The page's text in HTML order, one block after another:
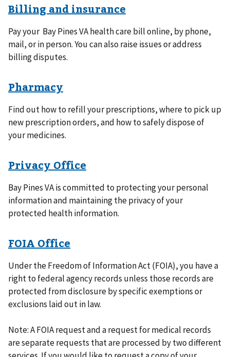
Billing and insurance
Pay your Bay Pines VA health care bill online, by phone,
mail, or in person. You can also raise issues or address
billing disputes.
Pharmacy
Find out how to refill your prescriptions, where to pick up
new prescription orders, and how to safely dispose of
your medicines.
Privacy Office
Bay Pines VA is committed to protecting your personal
information and maintaining the privacy of your
protected health information.
FOIA Office
Under the Freedom of Information Act (FOIA), you have a
right to federal agency records unless those records are
protected from disclosure by specific exemptions or
exclusions laid out in law.
Note: A FOIA request and a request for medical records
are separate requests that are processed by two different